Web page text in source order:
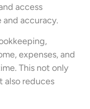
access
and accuracy.
expenses, and
This not only
also reduces